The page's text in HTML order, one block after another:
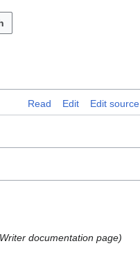
Read Edit Edit source
documentation page